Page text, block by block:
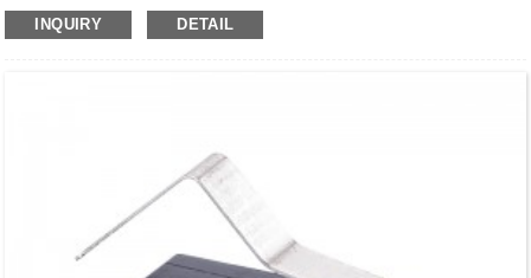
Approved: UL,cUL(CSA),VDE,ENEC,CQC
INQUIRY DETAIL